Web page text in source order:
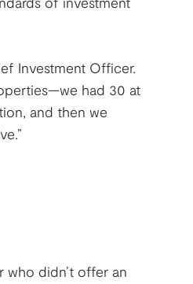
Investment Officer.
had 30 at
and then we
who didn’t offer an